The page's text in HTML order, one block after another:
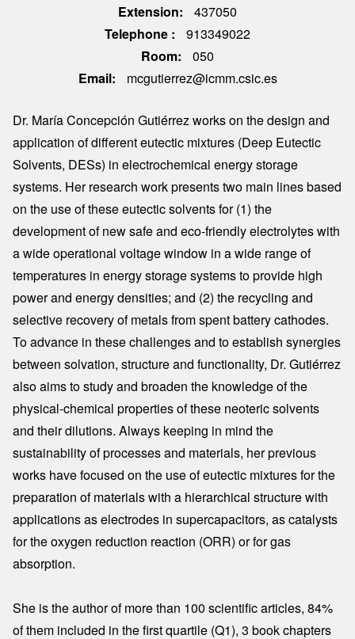
Extension
437050
Telephone
913349022
Room
050
Email
mcgutierrez@icmm.csic.es
Dr. María Concepción Gutiérrez works on the design and
application of different eutectic mixtures (Deep Eutectic
Solvents, DESs) in electrochemical energy storage
systems. Her research work presents two main lines based
on the use of these eutectic solvents for (1) the
development of new safe and eco-friendly electrolytes with
a wide operational voltage window in a wide range of
temperatures in energy storage systems to provide high
power and energy densities; and (2) the recycling and
selective recovery of metals from spent battery cathodes.
To advance in these challenges and to establish synergies
between solvation, structure and functionality, Dr. Gutiérrez
also aims to study and broaden the knowledge of the
physical-chemical properties of these neoteric solvents
and their dilutions. Always keeping in mind the
sustainability of processes and materials, her previous
works have focused on the use of eutectic mixtures for the
preparation of materials with a hierarchical structure with
applications as electrodes in supercapacitors, as catalysts
for the oxygen reduction reaction (ORR) or for gas
absorption.
She is the author of more than 100 scientific articles, 84%
of them included in the first quartile (Q1), 3 book chapters